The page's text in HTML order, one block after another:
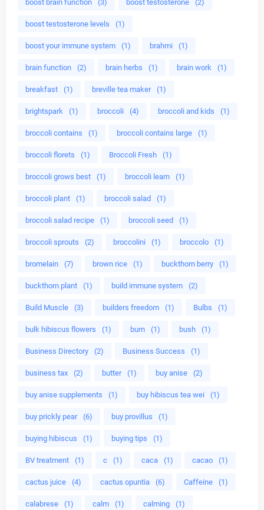
boost brain function (3) boost testosterone (2)
boost testosterone levels (1)
boost your immune system (1) brahmi (1)
brain function (2) brain herbs (1) brain work (1)
breakfast (1) breville tea maker (1)
brightspark (1) broccoli (4) broccoli and kids (1)
broccoli contains (1) broccoli contains large (1)
broccoli florets (1) Broccoli Fresh (1)
broccoli grows best (1) broccoli learn (1)
broccoli plant (1) broccoli salad (1)
broccoli salad recipe (1) broccoli seed (1)
broccoli sprouts (2) broccolini (1) broccolo (1)
bromelain (7) brown rice (1) buckthorn berry (1)
buckthorn plant (1) build immune system (2)
Build Muscle (3) builders freedom (1) Bulbs (1)
bulk hibiscus flowers (1) burn (1) bush (1)
Business Directory (2) Business Success (1)
business tax (2) butter (1) buy anise (2)
buy anise supplements (1) buy hibiscus tea wei (1)
buy prickly pear (6) buy provillus (1)
buying hibiscus (1) buying tips (1)
BV treatment (1) c (1) caca (1) cacao (1)
cactus juice (4) cactus opuntia (6) Caffeine (1)
calabrese (1) calm (1) calming (1)